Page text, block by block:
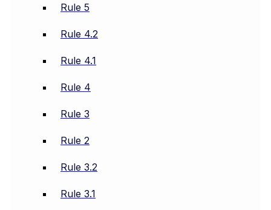
Rule 5
Rule 4.2
Rule 4.1
Rule 4
Rule 3
Rule 2
Rule 3.2
Rule 3.1